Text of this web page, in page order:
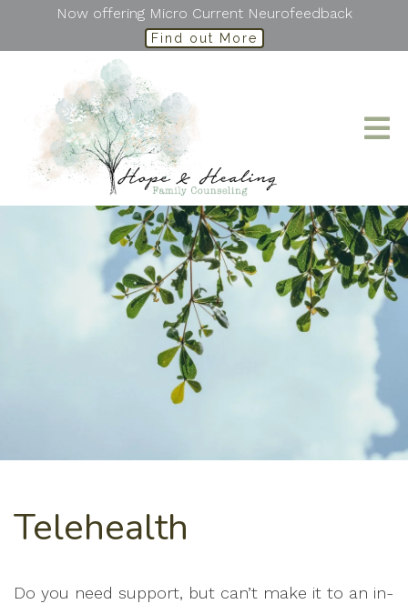
Now offering Micro Current Neurofeedback
Find out More
Telehealth
Do you need support, but can’t make it to an in-